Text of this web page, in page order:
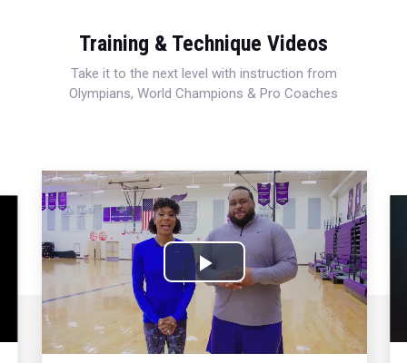
Training & Technique Videos
Take it to the next level with instruction from
Olympians, World Champions & Pro Coaches
Play
Video